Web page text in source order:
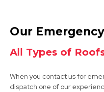
Tickhill
Our
All Types of
When you contact us for
dispatch one of our